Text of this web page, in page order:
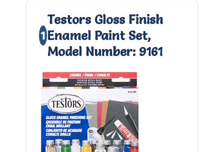
1
Testors Gloss Finish
Enamel Paint Set,
Model Number: 9161